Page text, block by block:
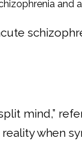
mind,”
when